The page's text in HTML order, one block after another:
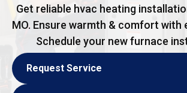
Get reliable hvac heating
MO. Ensure warmth & comfort with
Schedule your new furnace
Request Service